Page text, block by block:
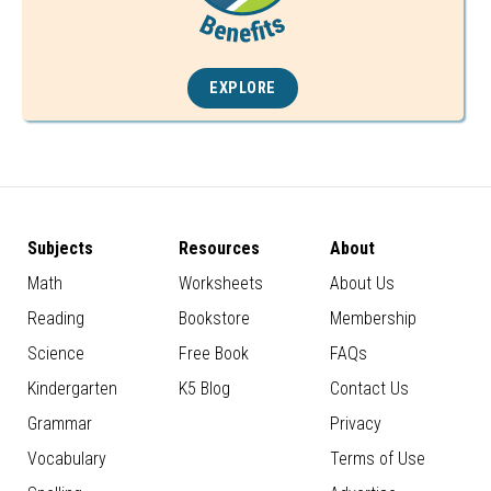
EXPLORE
Subjects
Math
Reading
Science
Kindergarten
Grammar
Vocabulary
Resources
Worksheets
Bookstore
Free Book
K5 Blog
About
About Us
Membership
FAQs
Contact Us
Privacy
Terms of Use